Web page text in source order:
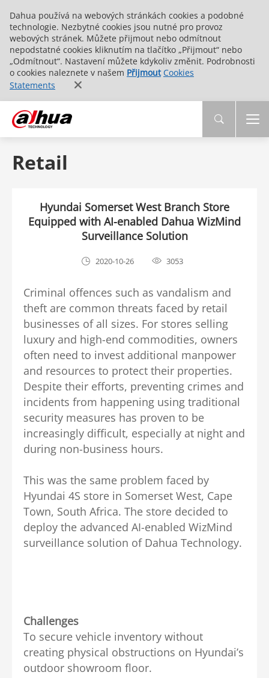
Dahua používá na webových stránkách cookies a podobné
technologie. Nezbytné cookies jsou nutné pro provoz
webových stránek. Můžete přijmout nebo odmítnout
nepodstatné cookies kliknutím na tlačítko „Přijmout“ nebo
„Odmítnout“. Nastavení můžete kdykoliv změnit. Podrobnosti
o cookies naleznete v našem Přijmout Cookies
Statements
Retail
Hyundai Somerset West Branch Store
Equipped with AI-enabled Dahua WizMind
Surveillance Solution
2020-10-26 3053
Criminal offences such as vandalism and
theft are common threats faced by retail
businesses of all sizes. For stores selling
luxury and high-end commodities, owners
often need to invest additional manpower
and resources to protect their properties.
Despite their efforts, preventing crimes and
incidents from happening using traditional
security measures has proven to be
increasingly difficult, especially at night and
during non-business hours.
This was the same problem faced by
Hyundai 4S store in Somerset West, Cape
Town, South Africa. The store decided to
deploy the advanced AI-enabled WizMind
surveillance solution of Dahua Technology.
Challenges
To secure vehicle inventory without
creating physical obstructions on Hyundai’s
outdoor showroom floor.